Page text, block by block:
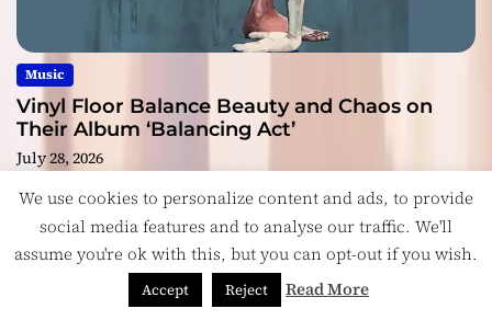
Music
Vinyl Floor Balance Beauty and Chaos on
Their Album ‘Balancing Act’
July 28, 2026
We use cookies to personalize content and ads, to provide
social media features and to analyse our traffic. We'll
assume you're ok with this, but you can opt-out if you wish.
Accept Reject Read More